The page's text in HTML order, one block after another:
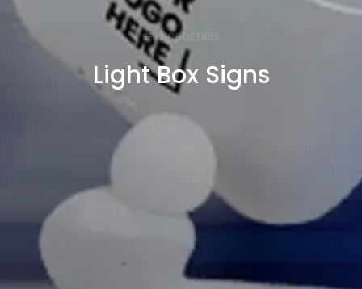
SERVICE DETAILS
Light Box Signs